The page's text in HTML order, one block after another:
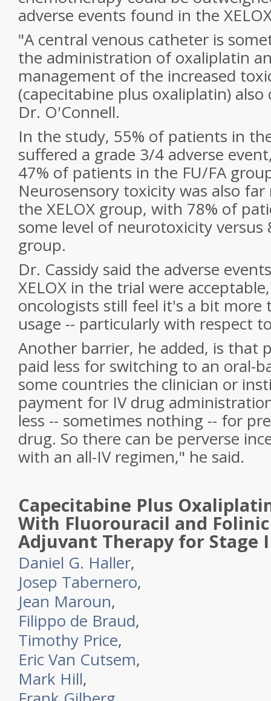
adverse events found in the
"A central venous catheter is
the administration of oxaliplatin
management of the increased
(capecitabine plus oxaliplatin) also
Dr. O'Connell.
In the study, 55% of patients in
suffered a grade 3/4 adverse
47% of patients in the FU/FA
Neurosensory toxicity was also
the XELOX group, with 78% of
some level of neurotoxicity versus
group.
Dr. Cassidy said the adverse
XELOX in the trial were
oncologists still feel it's a bit more
usage -- particularly with respect
Another barrier, he added, is that
paid less for switching to an oral-
some countries the clinician or
payment for IV drug
less -- sometimes nothing -- for
drug. So there can be perverse
with an all-IV regimen," he said.
Capecitabine Plus
With Fluorouracil and Folinic
Adjuvant Therapy for Stage
Daniel G. Haller,
Josep Tabernero,
Jean Maroun,
Filippo de Braud,
Timothy Price,
Eric Van Cutsem,
Mark Hill,